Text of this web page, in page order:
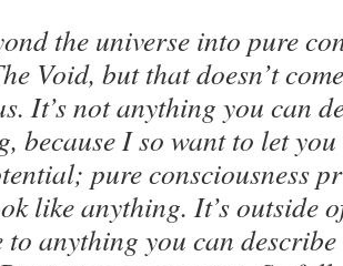
the universe into pure
Void, but that doesn’t
It’s not anything you can
because I so want to let
pure consciousness
like anything. It’s outside
to anything you can